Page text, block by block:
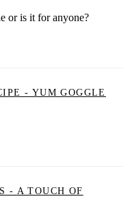
or is it for anyone?
- YUM GOGGLE
- A TOUCH OF